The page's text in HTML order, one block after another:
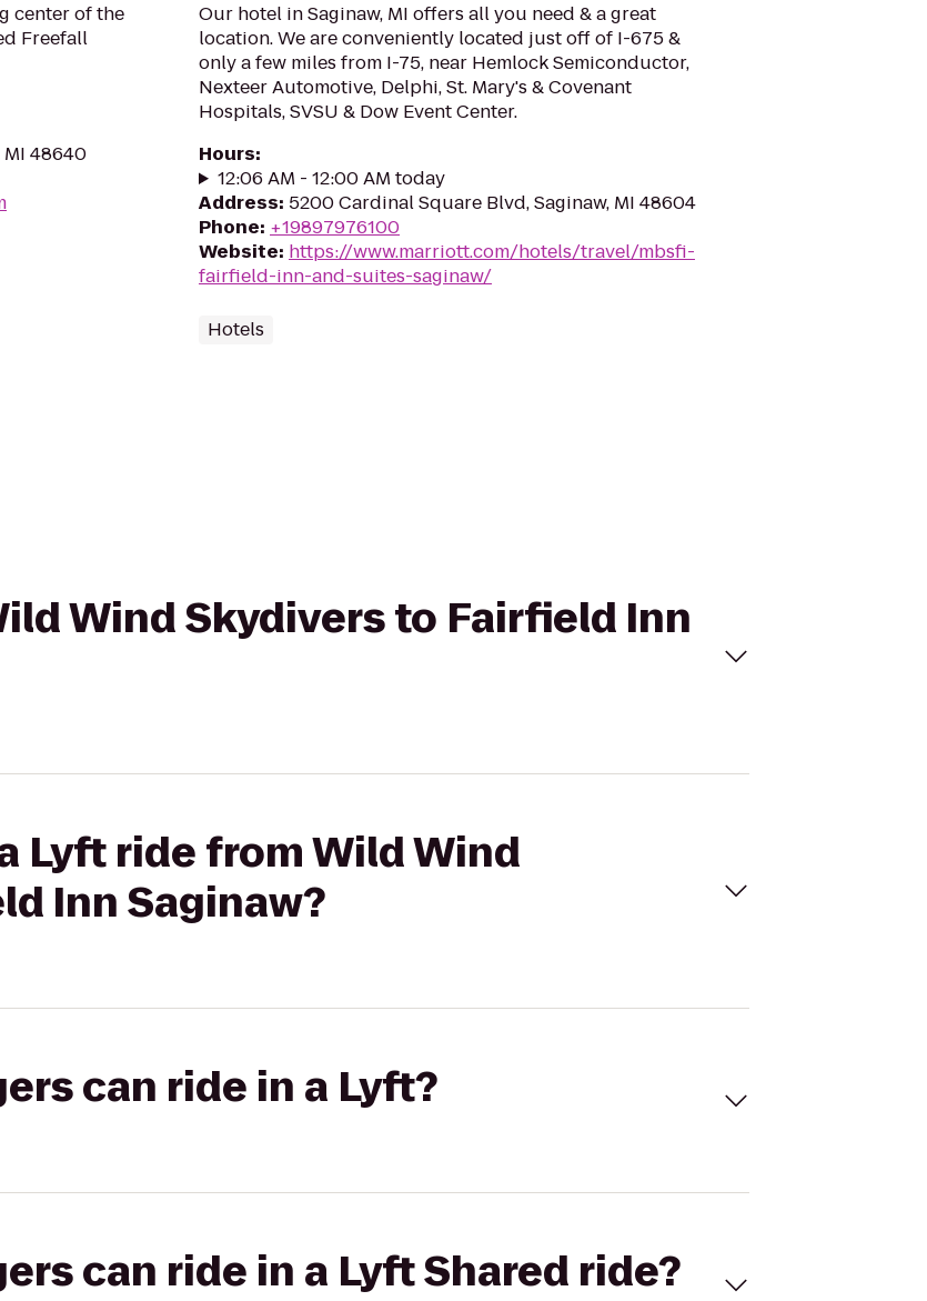
center of the
Freefall
MI 48640
Our hotel in Saginaw, MI offers all you need & a great
location. We are conveniently located just off of I-675 &
only a few miles from I-75, near Hemlock Semiconductor,
Nexteer Automotive, Delphi, St. Mary's & Covenant
Hospitals, SVSU & Dow Event Center.
Hours:
12:06 AM - 12:00 AM today
Address: 5200 Cardinal Square Blvd, Saginaw, MI 48604
Phone: +19897976100
Website: https://www.marriott.com/hotels/travel/mbsfi-
fairfield-inn-and-suites-saginaw/
Hotels
Wind Skydivers to Fairfield Inn
Lyft ride from Wild Wind
Inn Saginaw?
can ride in a Lyft?
can ride in a Lyft Shared ride?